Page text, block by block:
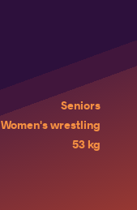
Seniors
Women's wrestling
53 kg